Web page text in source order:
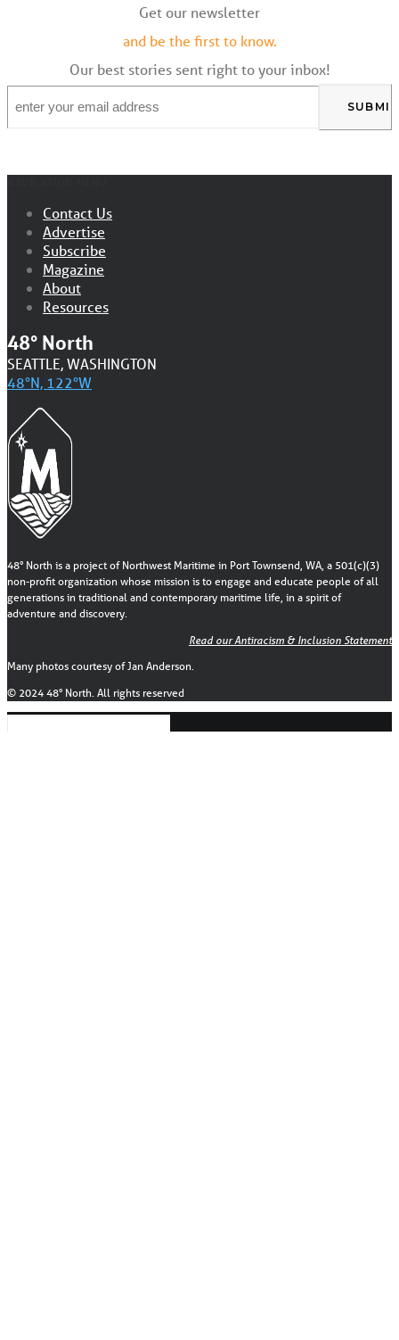
Get our newsletter
and be the first to know.
Our best stories sent right to your inbox!
Contact Us
Advertise
Subscribe
Magazine
About
Resources
48° North
SEATTLE, WASHINGTON
48°N, 122°W
48° North is a project of Northwest Maritime in Port Townsend, WA, a 501(c)(3)
non-profit organization whose mission is to engage and educate people of all
generations in traditional and contemporary maritime life, in a spirit of
adventure and discovery.
Read our Antiracism & Inclusion Statement
Many photos courtesy of Jan Anderson.
© 2024 48° North. All rights reserved